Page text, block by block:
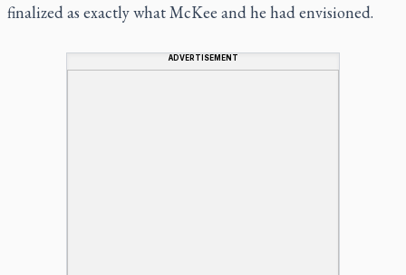
finalized as exactly what McKee and he had envisioned.
ADVERTISEMENT